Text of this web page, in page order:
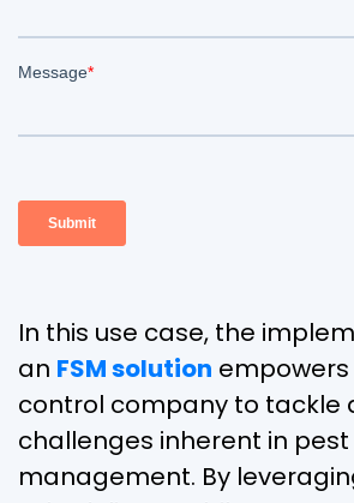
In this use case, the
an FSM solution
control company to tackle
challenges inherent in pest
management. By